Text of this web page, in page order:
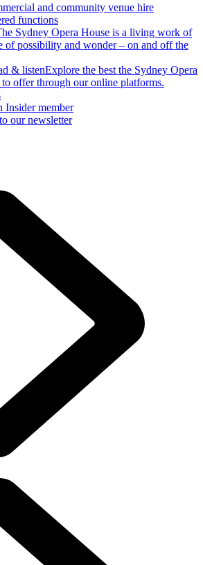
and community venue hire
functions
Sydney Opera House is a living work of
of possibility and wonder – on and off the
& listenExplore the best the Sydney Opera
to offer through our online platforms.
Insider member
our newsletter